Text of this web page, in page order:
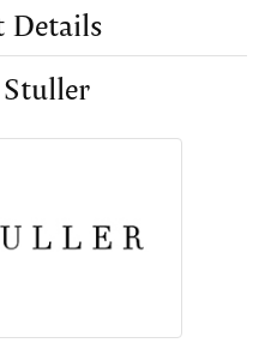
Details